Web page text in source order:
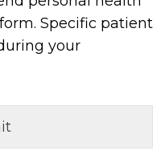
Specific patient
your